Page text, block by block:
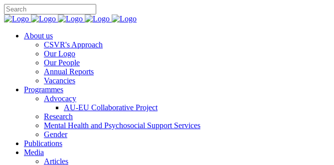
About us
CSVR's Approach
Our Logo
Our People
Annual Reports
Vacancies
Programmes
Advocacy
AU-EU Collaborative Project
Research
Mental Health and Psychosocial Support Services
Gender
Publications
Media
Articles